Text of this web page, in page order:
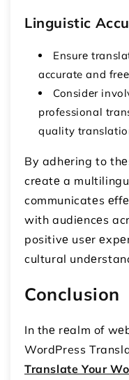
Linguistic
Ensurе
accurate and
Considеr
professional
quality
By adhеring to
crеatе a
communicatеs
with audiеncеs
positivе usеr
cultural
Conclusion
In thе rеalm of
WordPress
Translate Your